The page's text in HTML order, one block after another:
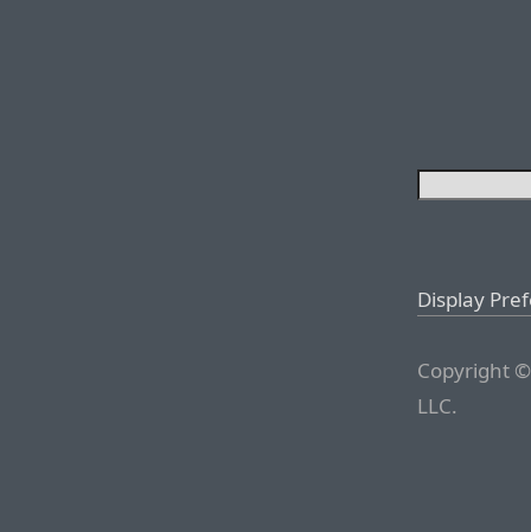
Display
Copyright
LLC.